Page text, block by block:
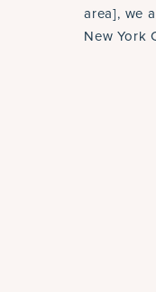
area], we
New York